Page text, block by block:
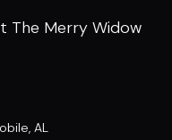
The Merry Widow
AL